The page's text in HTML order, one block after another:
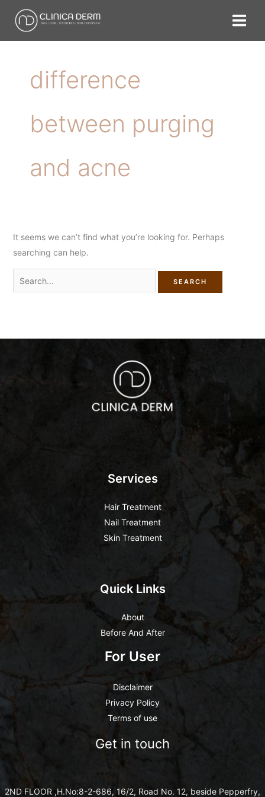
difference
between purging
and acne
It seems we can’t find what you’re looking for. Perhaps
searching can help.
Search
for:
Services
Hair Treatment
Nail Treatment
Skin Treatment
Quick Links
About
Before And After
For User
Disclaimer
Privacy Policy
Terms of use
Get in touch
2ND FLOOR ,H.No:8-2-686, 16/2, Road No. 12, beside Pepperfry,